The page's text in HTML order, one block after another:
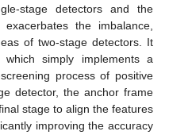
stage detectors and the
the imbalance,
of two-stage detectors. It
simply implements a
process of positive
detector, the anchor frame
stage to align the features
improving the accuracy